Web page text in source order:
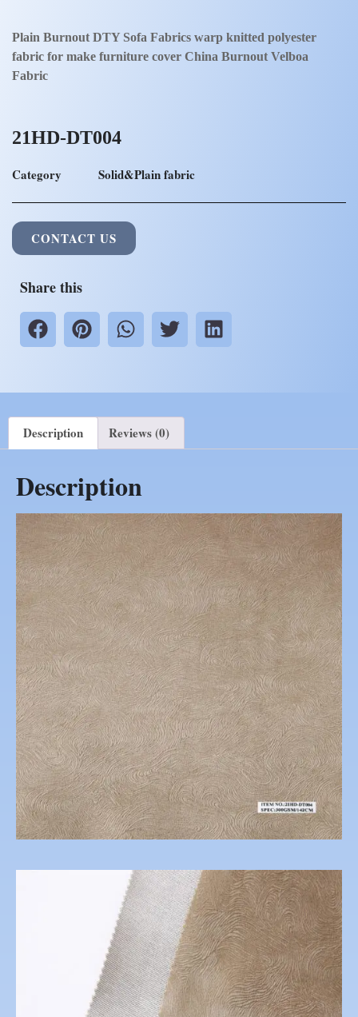
Plain Burnout DTY Sofa Fabrics warp knitted polyester
fabric for make furniture cover China Burnout Velboa
Fabric
21HD-DT004
Category Solid&Plain fabric
CONTACT US
Share this
Description Reviews (0)
Description